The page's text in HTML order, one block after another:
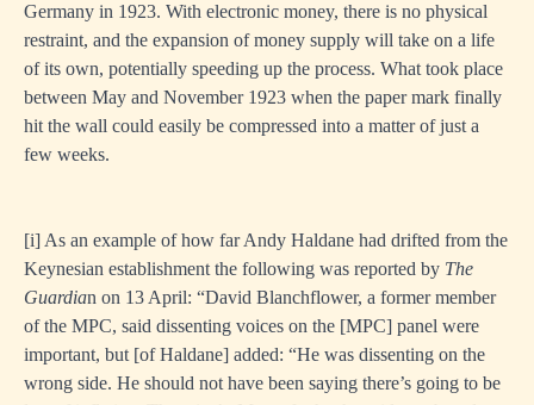
Germany in 1923. With electronic money, there is no physical
restraint, and the expansion of money supply will take on a life
of its own, potentially speeding up the process. What took place
between May and November 1923 when the paper mark finally
hit the wall could easily be compressed into a matter of just a
few weeks.
[i] As an example of how far Andy Haldane had drifted from the
Keynesian establishment the following was reported by The
Guardian on 13 April: “David Blanchflower, a former member
of the MPC, said dissenting voices on the [MPC] panel were
important, but [of Haldane] added: “He was dissenting on the
wrong side. He should not have been saying there’s going to be